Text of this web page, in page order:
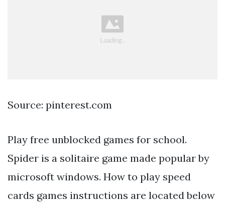
Source: pinterest.com
Play free unblocked games for school.
Spider is a solitaire game made popular by
microsoft windows. How to play speed
cards games instructions are located below